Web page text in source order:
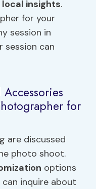
local insights.
for your
session in
session can
for
are discussed
photo shoot.
options
can inquire about